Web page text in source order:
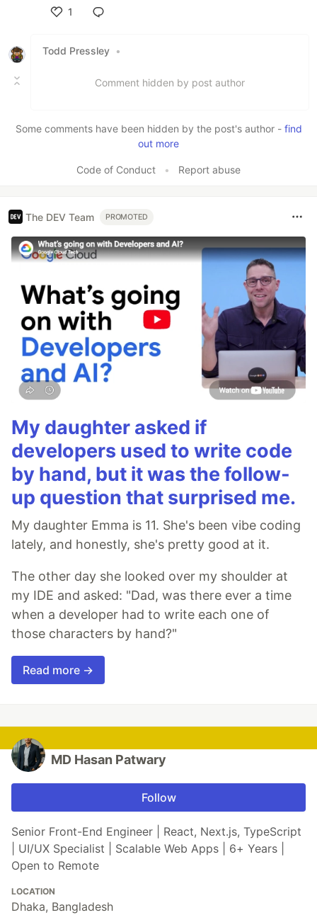
1
Todd Pressley •
Comment hidden by post author
Some comments have been hidden by the post's author - find
out more
Code of Conduct • Report abuse
The DEV Team PROMOTED
My daughter asked if
developers used to write code
by hand, but it was the follow-
up question that surprised me.
My daughter Emma is 11. She's been vibe coding
lately, and honestly, she's pretty good at it.
The other day she looked over my shoulder at
my IDE and asked: "Dad, was there ever a time
when a developer had to write each one of
those characters by hand?"
Read more →
MD Hasan Patwary
Follow
Senior Front-End Engineer | React, Next.js, TypeScript
| UI/UX Specialist | Scalable Web Apps | 6+ Years |
Open to Remote
LOCATION
Dhaka, Bangladesh